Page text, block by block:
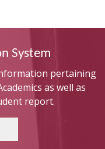
System
pertaining
as well as
report.